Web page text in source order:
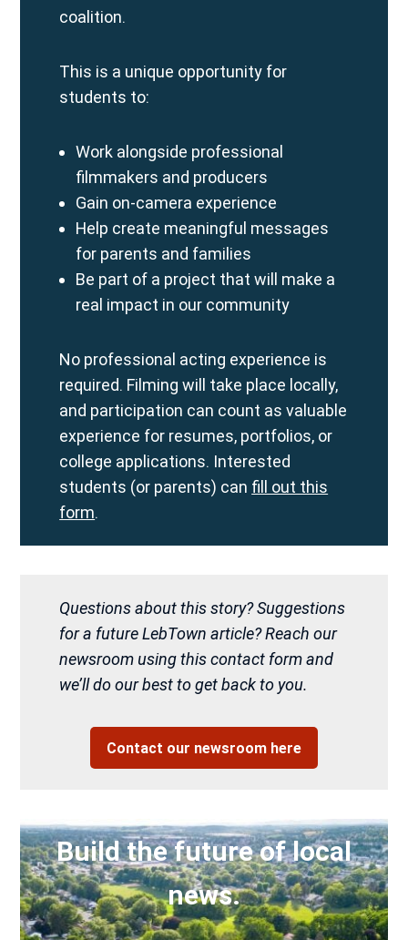
coalition.
This is a unique opportunity for
students to:
Work alongside professional
filmmakers and producers
Gain on-camera experience
Help create meaningful messages
for parents and families
Be part of a project that will make a
real impact in our community
No professional acting experience is
required. Filming will take place locally,
and participation can count as valuable
experience for resumes, portfolios, or
college applications. Interested
students (or parents) can fill out this
form.
Questions about this story? Suggestions
for a future LebTown article? Reach our
newsroom using this contact form and
we’ll do our best to get back to you.
Contact our newsroom here
Build the future of local
news.